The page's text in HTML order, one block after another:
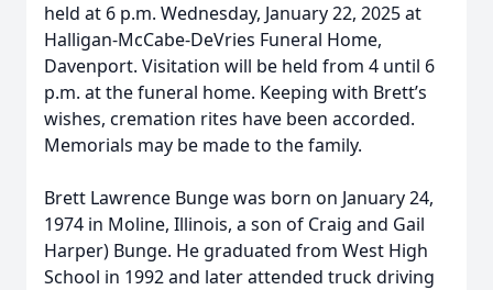
held at 6 p.m. Wednesday, January 22, 2025 at
Halligan-McCabe-DeVries Funeral Home,
Davenport. Visitation will be held from 4 until 6
p.m. at the funeral home. Keeping with Brett’s
wishes, cremation rites have been accorded.
Memorials may be made to the family.
Brett Lawrence Bunge was born on January 24,
1974 in Moline, Illinois, a son of Craig and Gail
Harper) Bunge. He graduated from West High
School in 1992 and later attended truck driving